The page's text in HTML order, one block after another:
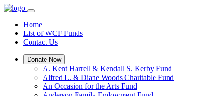
Home
List of WCF Funds
Contact Us
Donate Now
A. Kent Harrell & Kendall S. Kerby Fund
Alfred L. & Diane Woods Charitable Fund
An Occasion for the Arts Fund